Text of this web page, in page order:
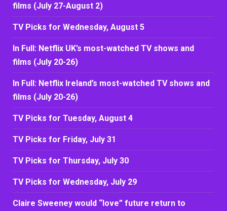
films (July 27-August 2)
TV Picks for Wednesday, August 5
In Full: Netflix UK’s most-watched TV shows and
films (July 20-26)
In Full: Netflix Ireland’s most-watched TV shows and
films (July 20-26)
TV Picks for Tuesday, August 4
TV Picks for Friday, July 31
TV Picks for Thursday, July 30
TV Picks for Wednesday, July 29
Claire Sweeney would “love” future return to